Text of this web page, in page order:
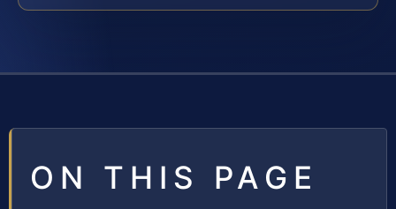
ON THIS PAGE